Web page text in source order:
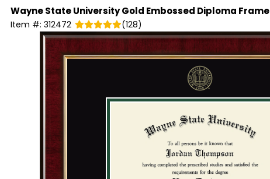
Wayne State UniversityGold Embossed Diploma Frame
Item #: 312472 (128)